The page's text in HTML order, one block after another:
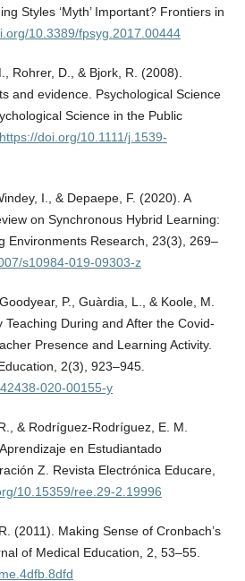
Styles ‘Myth’ Important? Frontiers in
10.3389/fpsyg.2017.00444
Rohrer, D., & Bjork, R. (2008).
and evidence. Psychological Science
Science in the Public
https://doi.org/10.1111/j.1539-
I., & Depaepe, F. (2020). A
on Synchronous Hybrid Learning:
Environments Research, 23(3), 269–
s10984-019-09303-z
P., Guàrdia, L., & Koole, M.
During and After the Covid-
Presence and Learning Activity.
2(3), 923–945.
020-00155-y
& Rodríguez-Rodríguez, E. M.
en Estudiantado
Z. Revista Electrónica Educare,
10.15359/ree.29-2.19996
(2011). Making Sense of Cronbach’s
of Medical Education, 2, 53–55.